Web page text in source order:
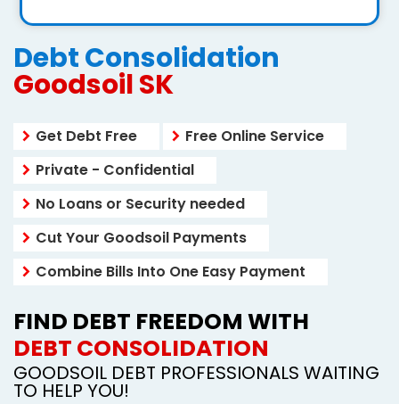
Debt Consolidation
Goodsoil SK
Get Debt Free
Free Online Service
Private - Confidential
No Loans or Security needed
Cut Your Goodsoil Payments
Combine Bills Into One Easy Payment
FIND DEBT FREEDOM WITH
DEBT CONSOLIDATION
GOODSOIL DEBT PROFESSIONALS WAITING
TO HELP YOU!